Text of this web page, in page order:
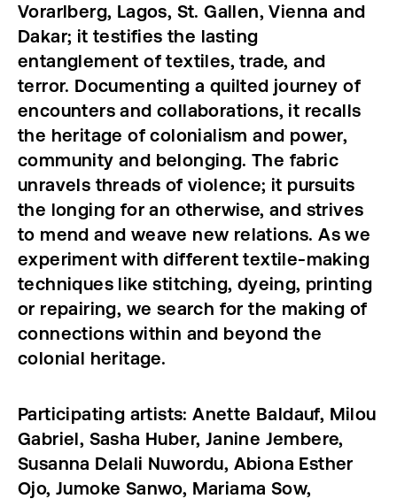
Vorarlberg, Lagos, St. Gallen, Vienna and
Dakar; it testifies the lasting
entanglement of textiles, trade, and
terror. Documenting a quilted journey of
encounters and collaborations, it recalls
the heritage of colonialism and power,
community and belonging. The fabric
unravels threads of violence; it pursuits
the longing for an otherwise, and strives
to mend and weave new relations. As we
experiment with different textile-making
techniques like stitching, dyeing, printing
or repairing, we search for the making of
connections within and beyond the
colonial heritage.
Participating artists: Anette Baldauf, Milou
Gabriel, Sasha Huber, Janine Jembere,
Susanna Delali Nuwordu, Abiona Esther
Ojo, Jumoke Sanwo, Mariama Sow,